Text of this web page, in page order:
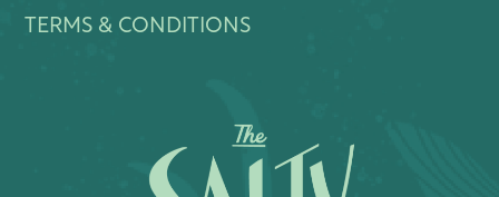
TERMS & CONDITIONS